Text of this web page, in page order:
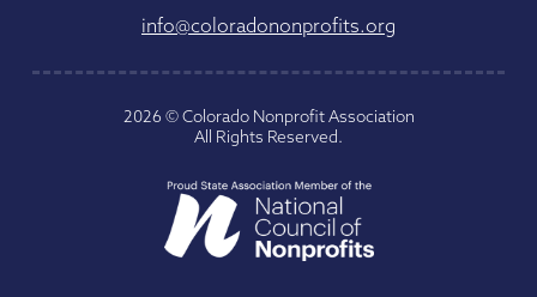
gro.stiforpnonodaroloc@ofni
2026 ©Colorado Nonprofit Association
All Rights Reserved.